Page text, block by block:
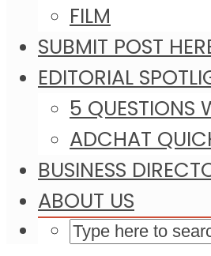
FILM
SUBMIT POST
EDITORIAL
5 QUESTIONS
ADCHAT
BUSINESS
ABOUT US